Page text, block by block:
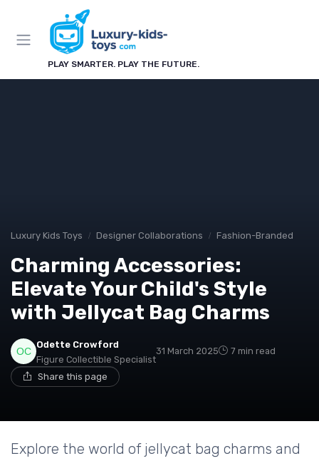
PLAY SMARTER. PLAY THE FUTURE.
Luxury Kids Toys Designer Collaborations Fashion-Branded
Charming Accessories:
Elevate Your Child's Style
with Jellycat Bag Charms
Odette Crowford
Figure Collectible Specialist
31 March 2025 7 min read
Share this page
Explore the world of jellycat bag charms and